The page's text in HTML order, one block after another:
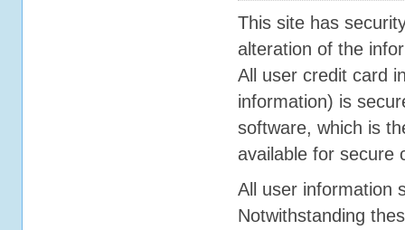
This site has
alteration of the
All user credit card
information) is
software, which is
available for secure
All user information
Notwithstanding